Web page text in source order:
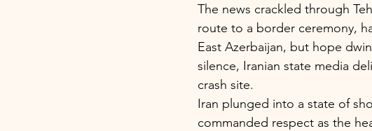
The news crackled through
route to a border ceremony,
East Azerbaijan, but hope
silence, Iranian state media
crash site.
Iran plunged into a state of
commanded respect as the